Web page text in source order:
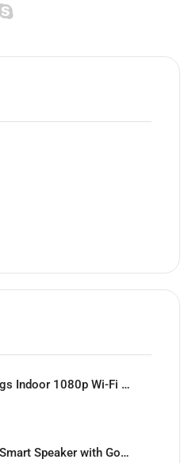
SmartThings Indoor 1080p Wi-Fi Security Camera
Nest Mini Smart Speaker with Google Assistant